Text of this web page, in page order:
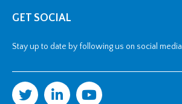
GET SOCIAL
Stay up to date by following us on social media